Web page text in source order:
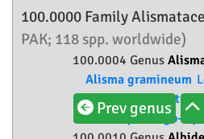
100.0000 Family
PAK; 118 spp. worldwide)
100.0004 Genus
Alisma gramineum
Alisma lanceolatum
Alisma plantago-
Prev genus